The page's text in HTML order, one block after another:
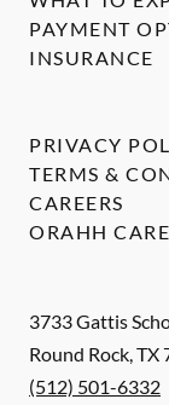
3733 Gattis
Round Rock,TX
(512) 501-6332
PAYMENT
INSURANCE
PRIVACY
TERMS &
CAREERS
ORAHH CARE